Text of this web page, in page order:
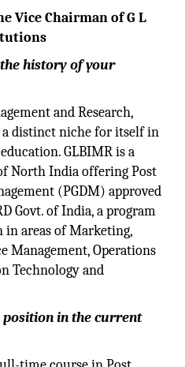
Vice Chairman of G L
history of your
and Research,
a distinct niche for itself in
GLBIMR is a
North India offering Post
(PGDM) approved
Govt. of India, a program
areas of Marketing,
Management, Operations
Technology and
position in the current